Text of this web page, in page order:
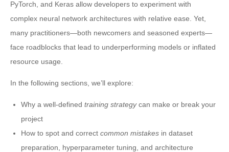
PyTorch, and Keras allow developers to experiment with
complex neural network architectures with relative ease. Yet,
many practitioners—both newcomers and seasoned experts—
face roadblocks that lead to underperforming models or inflated
resource usage.
In the following sections, we’ll explore:
Why a well-defined training strategycan make or break your
project
How to spot and correct common mistakes in dataset
preparation, hyperparameter tuning, and architecture